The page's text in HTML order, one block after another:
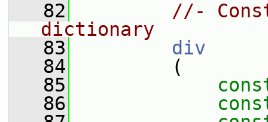
   82
//-
dictionary
   83
div
   84
(
   85
   86